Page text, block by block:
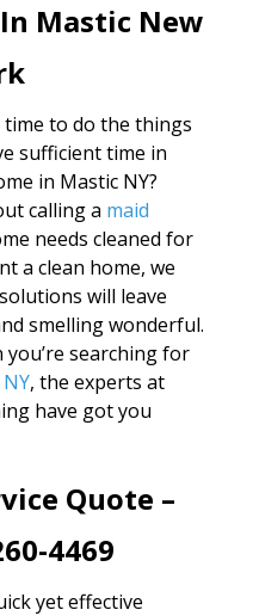
Mastic New
to do the things
sufficient time in
in Mastic NY?
calling a maid
needs cleaned for
a clean home, we
will leave
smelling wonderful.
searching for
, the experts at
have got you
Quote –
4469
yet effective